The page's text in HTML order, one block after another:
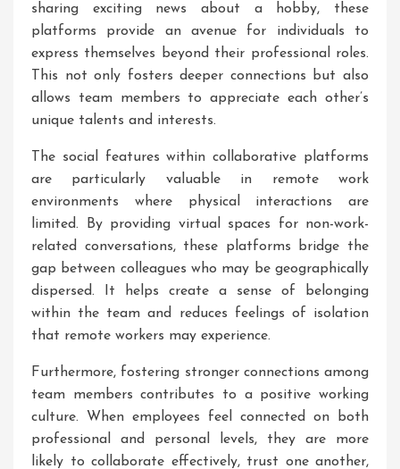
sharing exciting news about a hobby, these
platforms provide an avenue for individuals to
express themselves beyond their professional roles.
This not only fosters deeper connections but also
allows team members to appreciate each other’s
unique talents and interests.
The social features within collaborative platforms
are particularly valuable in remote work
environments where physical interactions are
limited. By providing virtual spaces for non-work-
related conversations, these platforms bridge the
gap between colleagues who may be geographically
dispersed. It helps create a sense of belonging
within the team and reduces feelings of isolation
that remote workers may experience.
Furthermore, fostering stronger connections among
team members contributes to a positive working
culture. When employees feel connected on both
professional and personal levels, they are more
likely to collaborate effectively, trust one another,